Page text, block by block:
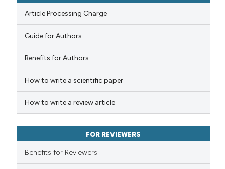
in which section the
was made.
See how this article has been
it supports, mentions, or
Article Processing Charge
Guide for Authors
Benefits for Authors
How to write a scientific paper
How to write a review article
FOR REVIEWERS
Benefits for Reviewers